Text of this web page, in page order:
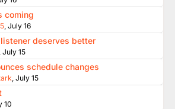
coming
, July 16
deserves better
, July 15
schedule changes
, July 15
10